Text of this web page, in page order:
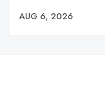
AUG 6, 2026